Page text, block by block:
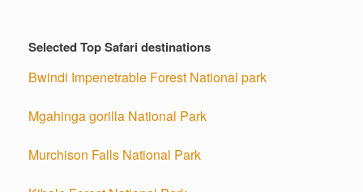
Selected Top Safari destinations
Bwindi Impenetrable Forest National park
Mgahinga gorilla National Park
Murchison Falls National Park